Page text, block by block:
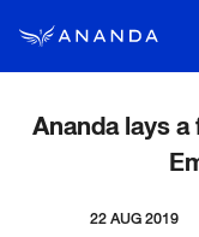
Ananda lays
22 AUG 2019